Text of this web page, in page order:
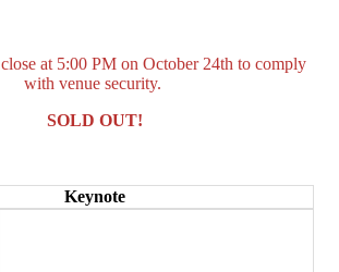
at 5:00 PM on October 24th to comply
with venue security.
SOLD OUT!
Keynote